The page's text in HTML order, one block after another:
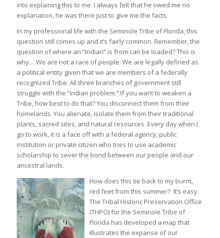
into explaining this to me. I always felt that he owed me no
explanation, he was there just to give me the facts.
In my professional life with the Seminole Tribe of Florida, this
question still comes up and it’s fairly common. Remember, the
question of where an “Indian” is from can be loaded? This is
why… We are not a race of people. We are legally defined as
a political entity given that we are members of a federally
recognized Tribe. All three branches of government still
struggle with the “Indian problem.” If you want to weaken a
Tribe, how best to do that? You disconnect them from their
homelands. You alienate, isolate them from their traditional
plants, sacred sites, and natural resources. Every day when I
go to work, it is a face off with a federal agency, public
institution or private citizen who tries to use academic
scholarship to sever the bond between our people and our
ancestral lands.
How does this tie back to my burnt,
red feet from this summer? It’s easy.
The Tribal Historic Preservation Office
(THPO) for the Seminole Tribe of
Florida has developed a map that
illustrates the expanse of our